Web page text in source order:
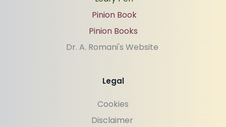
Pinion Book
Pinion Books
Dr. A. Romani's Website
Legal
Cookies
Disclaimer